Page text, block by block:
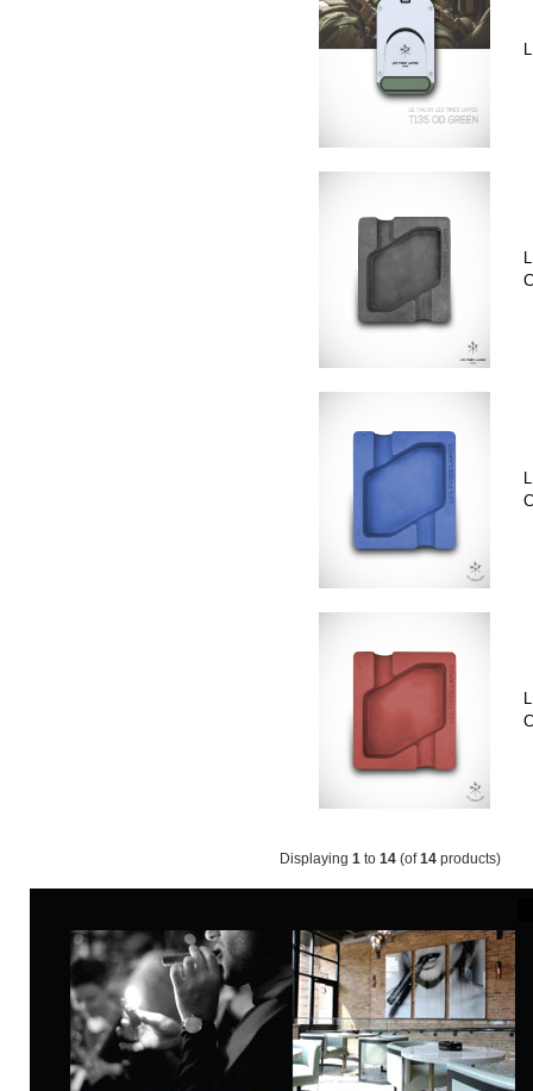
Displaying 1 to 14 (of14 products)